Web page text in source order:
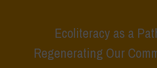
Ecoliteracy as a
Regenerating Our